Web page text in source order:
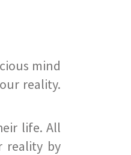
mind
reality.
life. All
reality by